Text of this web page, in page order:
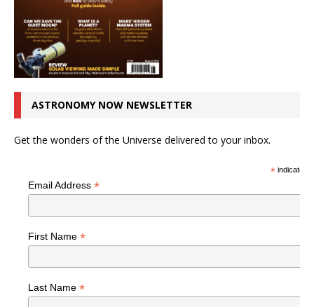
ASTRONOMY NOW NEWSLETTER
Get the wonders of the Universe delivered to your inbox.
*indicates
Email Address *
First Name *
Last Name *